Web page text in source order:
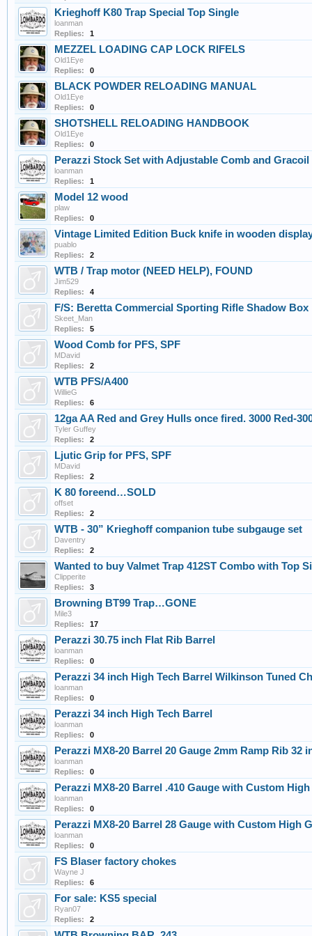
Krieghoff K80 Trap Special Top Single
loanman
Replies:
1
MEZZEL LOADING CAP LOCK RIFELS
Old1Eye
Replies:
0
BLACK POWDER RELOADING MANUAL
Old1Eye
Replies:
0
SHOTSHELL RELOADING HANDBOOK
Old1Eye
Replies:
0
Perazzi Stock Set with Adjustable Comb and
loanman
Replies:
1
Model 12 wood
plaw
Replies:
0
Vintage Limited Edition Buck knife in wooden
puablo
Replies:
2
WTB / Trap motor (NEED HELP), FOUND
Jim529
Replies:
4
F/S: Beretta Commercial Sporting Rifle Shadow
Skeet_Man
Replies:
5
Wood Comb for PFS, SPF
MDavid
Replies:
2
WTB PFS/A400
WillieG
Replies:
6
12ga AA Red and Grey Hulls once fired. 3000 Red-
Tyler Guffey
Replies:
2
Ljutic Grip for PFS, SPF
MDavid
Replies:
2
K 80 foreend…SOLD
offset
Replies:
2
WTB - 30” Krieghoff companion tube subgauge set
Daventry
Replies:
2
Wanted to buy Valmet Trap 412ST Combo with Top
Clipperite
Replies:
3
Browning BT99 Trap…GONE
Mile3
Replies:
17
Perazzi 30.75 inch Flat Rib Barrel
loanman
Replies:
0
Perazzi 34 inch High Tech Barrel Wilkinson Tuned
loanman
Replies:
0
Perazzi 34 inch High Tech Barrel
loanman
Replies:
0
Perazzi MX8-20 Barrel 20 Gauge 2mm Ramp Rib 32
loanman
Replies:
0
Perazzi MX8-20 Barrel .410 Gauge with Custom
loanman
Replies:
0
Perazzi MX8-20 Barrel 28 Gauge with Custom High
loanman
Replies:
0
FS Blaser factory chokes
Wayne J
Replies:
6
For sale: KS5 special
Ryan07
Replies:
2